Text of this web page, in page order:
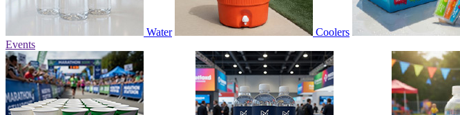
Water Coolers
Events